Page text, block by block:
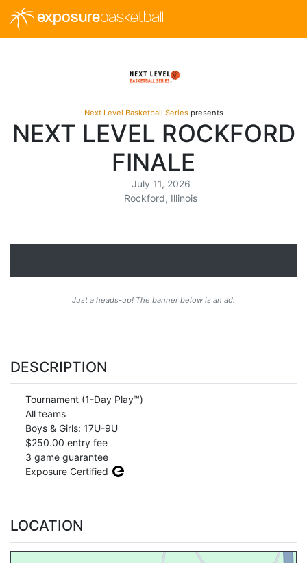
exposurebasketball
Next Level Basketball Seriespresents
NEXT LEVEL ROCKFORD
FINALE
July 11, 2026
Rockford, Illinois
Just a heads-up! The banner below is an ad.
DESCRIPTION
Tournament (1-Day Play™)
All teams
Boys & Girls: 17U-9U
$250.00 entry fee
3 game guarantee
Exposure Certified
LOCATION